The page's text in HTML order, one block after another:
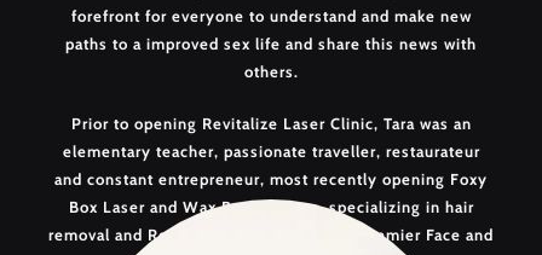
forefront for everyone to understand and make new
paths to a improved sex life and share this news with
others.
Prior to opening Revitalize Laser Clinic, Tara was an
elementary teacher, passionate traveller, restaurateur
and constant entrepreneur, most recently opening Foxy
Box Laser and Wax Bar Nanaimo, specializing in hair
removal and Revitalize Laser Clinic, the Premier Face and